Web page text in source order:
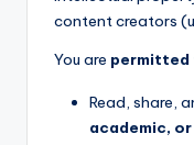
content creators
You are permitted
Read, share,
academic,